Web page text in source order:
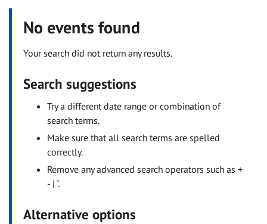
No events found
Your search did not return any results.
Search suggestions
Try a different date range or combination of
search terms.
Make sure that all search terms are spelled
correctly.
Remove any advanced search operators such as +
- | ".
Alternative options